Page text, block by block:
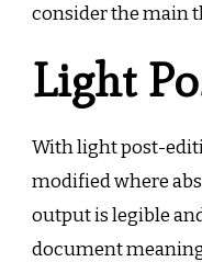
consider the main
Light
With light post-
modified where
output is legible
document